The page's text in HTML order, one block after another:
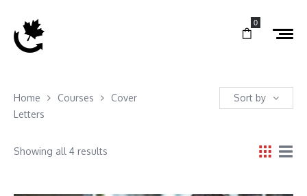
0
Home Courses
Cover
Letters
Sort by
Showing all 4 results